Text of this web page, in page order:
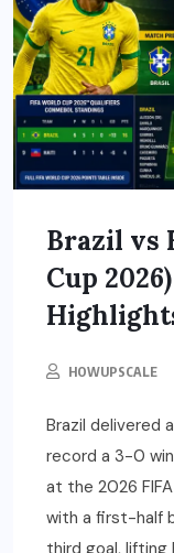
Brazil vs
Cup
HOWUPSCALE
Brazil delivered
record a 3-0
at the 2026
with a first-half